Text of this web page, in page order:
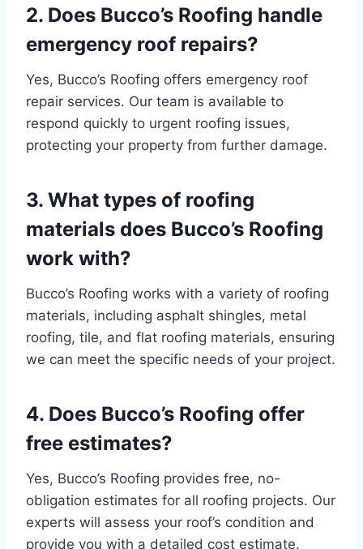
2. Does Bucco’s Roofing handle
emergency roof repairs?
Yes, Bucco’s Roofing offers emergency roof
repair services. Our team is available to
respond quickly to urgent roofing issues,
protecting your property from further damage.
3. What types of roofing
materials does Bucco’s Roofing
work with?
Bucco’s Roofing works with a variety of roofing
materials, including asphalt shingles, metal
roofing, tile, and flat roofing materials, ensuring
we can meet the specific needs of your project.
4. Does Bucco’s Roofing offer
free estimates?
Yes, Bucco’s Roofing provides free, no-
obligation estimates for all roofing projects. Our
experts will assess your roof’s condition and
provide you with a detailed cost estimate.